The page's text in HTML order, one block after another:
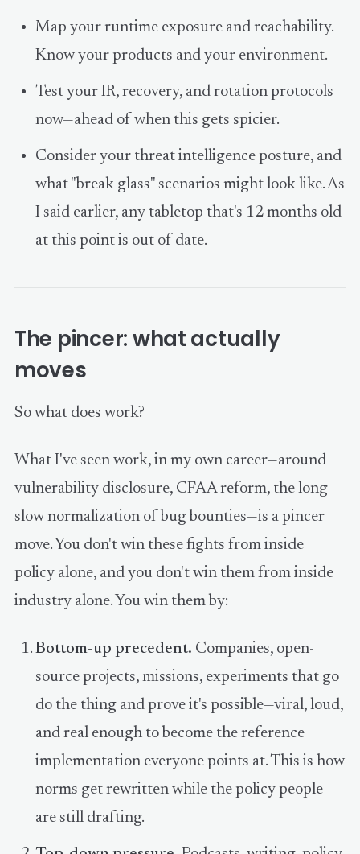
Map your runtime exposure and reachability.
Know your products and your environment.
Test your IR, recovery, and rotation protocols
now—ahead of when this gets spicier.
Consider your threat intelligence posture, and
what "break glass" scenarios might look like. As
I said earlier, any tabletop that's 12 months old
at this point is out of date.
The pincer: what actually
moves
So what does work?
What I've seen work, in my own career—around
vulnerability disclosure, CFAA reform, the long
slow normalization of bug bounties—is a pincer
move. You don't win these fights from inside
policy alone, and you don't win them from inside
industry alone. You win them by:
Bottom-up precedent. Companies, open-
source projects, missions, experiments that go
do the thing and prove it's possible—viral, loud,
and real enough to become the reference
implementation everyone points at. This is how
norms get rewritten while the policy people
are still drafting.